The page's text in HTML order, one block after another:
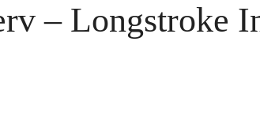
– Longstroke